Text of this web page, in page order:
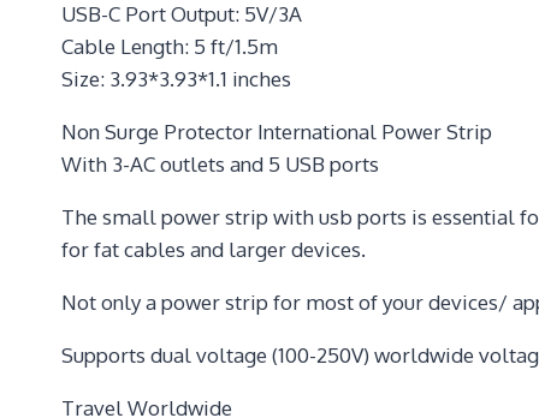
USB-C Port Output: 5V/3A
Cable Length: 5 ft/1.5m
Size: 3.93*3.93*1.1 inches
Non Surge Protector International Power Strip
With 3-AC outlets and 5 USB ports
The small power strip with usb ports is essential
for fat cables and larger devices.
Not only a power strip for most of your devices/
Supports dual voltage (100-250V) worldwide
Travel Worldwide